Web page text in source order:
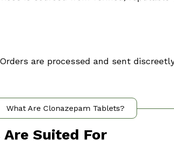
are processed and sent
What Are Clonazepam Tablets?
Are Suited For